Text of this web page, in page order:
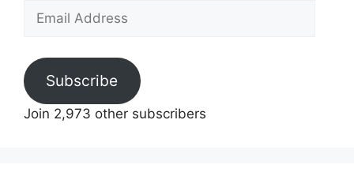
Email
Subscribe
Join 2,973 other subscribers